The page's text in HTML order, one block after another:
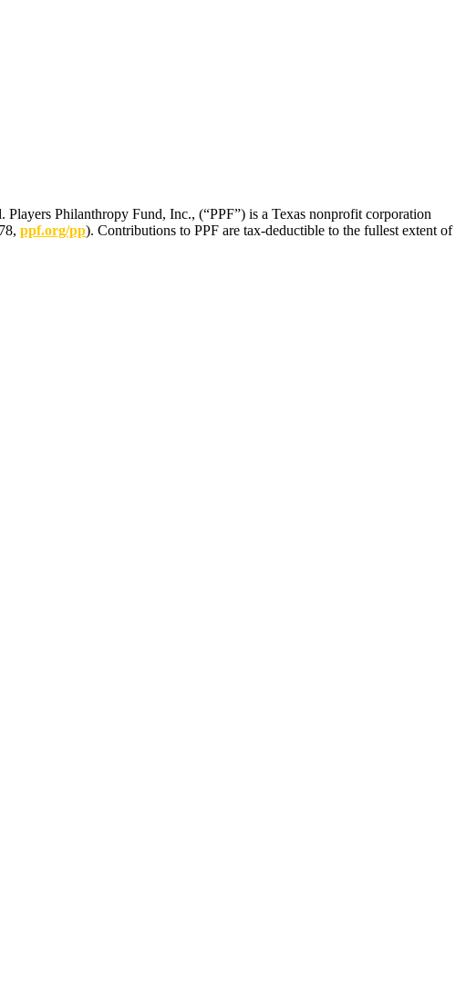
Philanthropy Fund, Inc., (“PPF”) is a Texas nonprofit corporation
ppf.org/pp). Contributions to PPF are tax-deductible to the fullest extent of